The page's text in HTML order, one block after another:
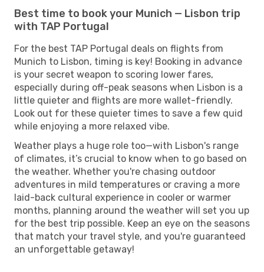
Best time to book your Munich — Lisbon trip
with TAP Portugal
For the best TAP Portugal deals on flights from
Munich to Lisbon, timing is key! Booking in advance
is your secret weapon to scoring lower fares,
especially during off-peak seasons when Lisbon is a
little quieter and flights are more wallet-friendly.
Look out for these quieter times to save a few quid
while enjoying a more relaxed vibe.
Weather plays a huge role too—with Lisbon's range
of climates, it’s crucial to know when to go based on
the weather. Whether you're chasing outdoor
adventures in mild temperatures or craving a more
laid-back cultural experience in cooler or warmer
months, planning around the weather will set you up
for the best trip possible. Keep an eye on the seasons
that match your travel style, and you're guaranteed
an unforgettable getaway!